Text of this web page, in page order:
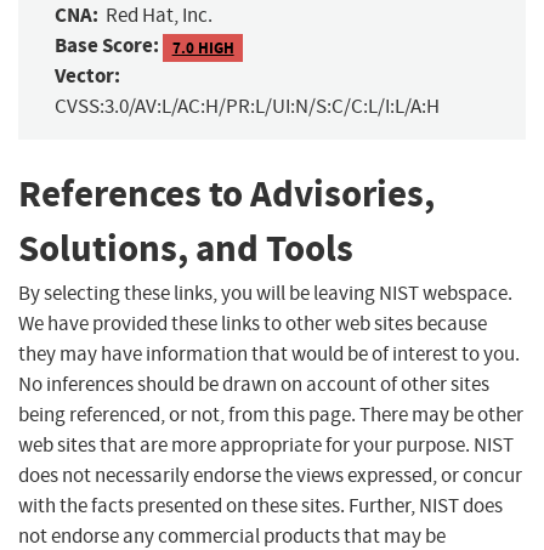
CNA: Red Hat, Inc.
Base Score: 7.0 HIGH
Vector:
CVSS:3.0/AV:L/AC:H/PR:L/UI:N/S:C/C:L/I:L/A:H
References to Advisories,
Solutions, and Tools
By selecting these links, you will be leaving NIST webspace.
We have provided these links to other web sites because
they may have information that would be of interest to you.
No inferences should be drawn on account of other sites
being referenced, or not, from this page. There may be other
web sites that are more appropriate for your purpose. NIST
does not necessarily endorse the views expressed, or concur
with the facts presented on these sites. Further, NIST does
not endorse any commercial products that may be